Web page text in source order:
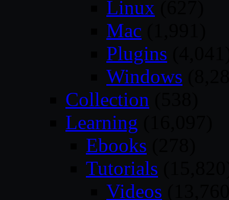
Linux
Mac
Plugins
Windows
Collection
Learning
Ebooks
Tutorials
Videos